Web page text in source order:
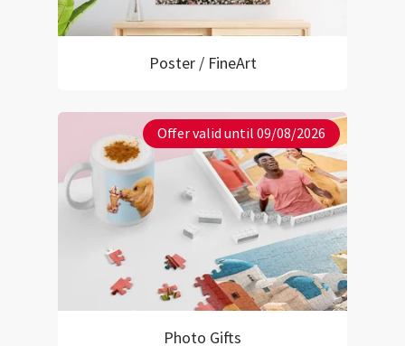
Poster / FineArt
Offer valid until 09/08/2026
Photo Gifts